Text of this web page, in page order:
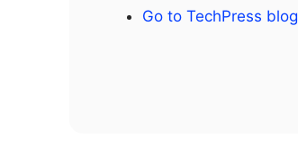
Go to TechPress blog